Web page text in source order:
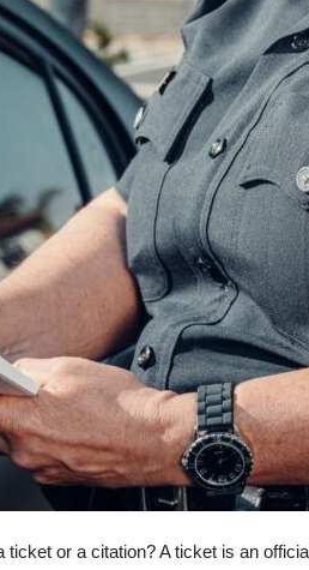
ticket or a citation? A ticket is an